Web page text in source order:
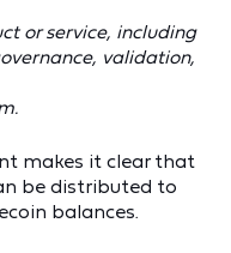
service, including
validation,
makes it clear that
be distributed to
balances.